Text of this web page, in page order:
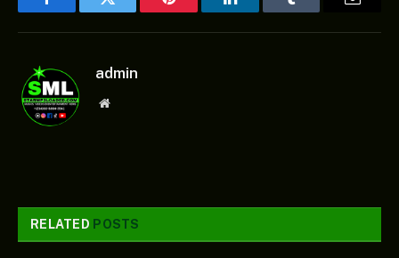
FacebookTwitter Pinterest LinkedInTumblr
admin
Website
RELATED POSTS